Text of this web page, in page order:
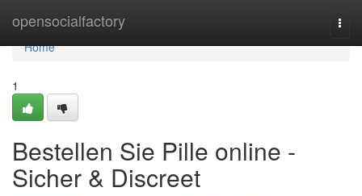
opensocialfactory
Home
Home
1
Bestellen Sie Pille online -
Sicher & Discreet